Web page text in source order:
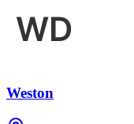
Weston